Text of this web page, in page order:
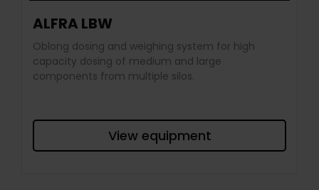
ALFRA LBW
Oblong dosing and weighing system for high
capacity dosing of medium and large
components from multiple silos.
View equipment